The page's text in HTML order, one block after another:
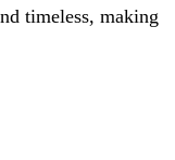
timeless, making